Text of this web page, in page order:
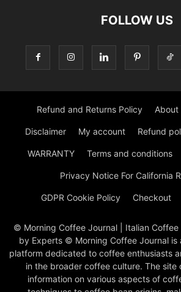
FOLLOW US
Refund and Returns Policy About
Disclaimer My account Refund
WARRANTY Terms and conditions
Privacy Notice For California
GDPR Cookie Policy Checkout
© Morning Coffee Journal | Italian
by Experts © Morning Coffee Journal is
platform dedicated to coffee enthusiasts
in the broader coffee culture. The site
information on various aspects of